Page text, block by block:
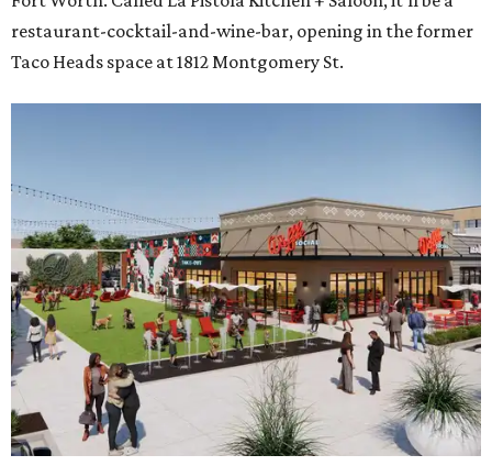
Coming soon to Arlington.
3.Arlington's Lincoln Square to become Anthem in $135
million makeover. Lincoln Square, the 43-year-old retail
center at 1500 N. Collins St., will become Anthemafter a
$135 million redevelopment that will bring new shopping,
restaurants, entertainment, and public gathering spaces
to the complex.
4.New Keller restaurant Umzi to showcase South African